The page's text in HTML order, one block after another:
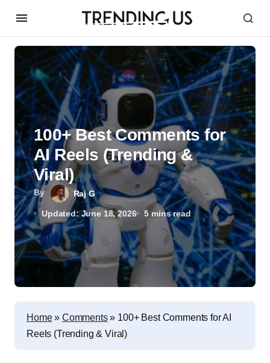
By Raj G
Updated: June 18, 2026 5 mins read
100+ Best Comments for
AI Reels (Trending &
Viral)
Home» Comments» 100+ Best Comments for AI
Reels (Trending & Viral)